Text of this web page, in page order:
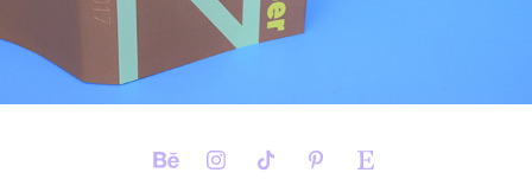
UNCONVENTIONAL TYPE
CALENDAR